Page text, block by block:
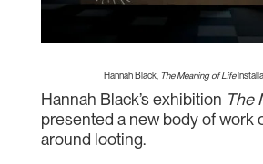
Hannah Black, The Meaning of Life
Hannah Black’s exhibition The
presented a new body of work
around looting.